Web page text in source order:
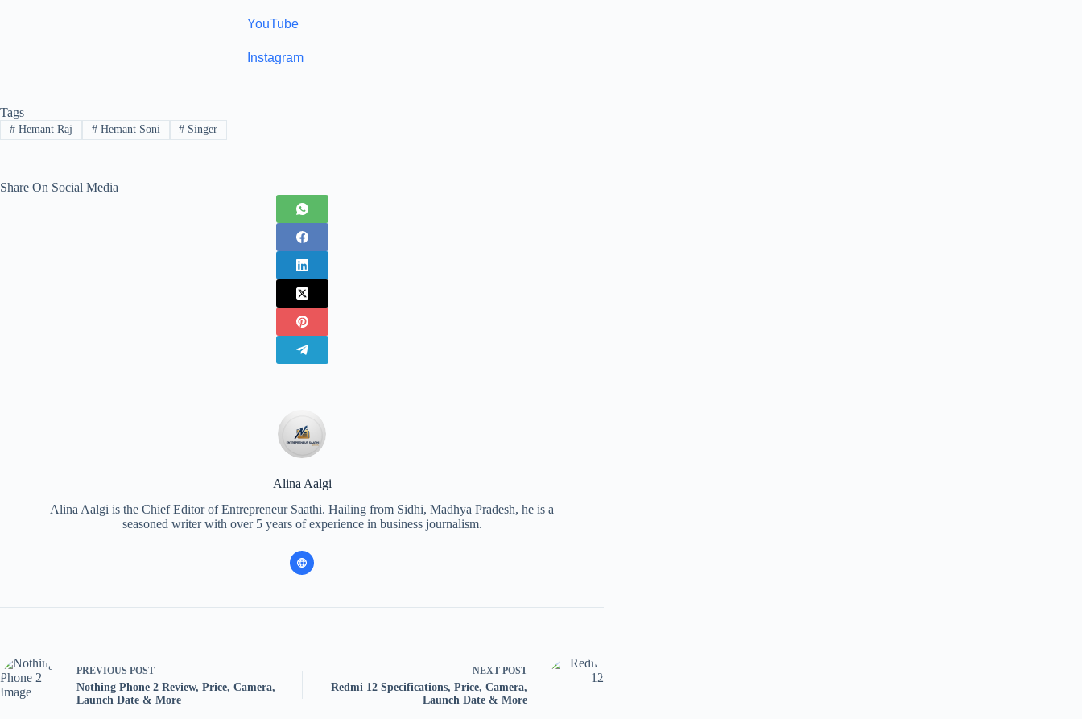
YouTube
Instagram
Tags
#Hemant Raj #Hemant Soni # Singer
Share On Social Media
Alina Aalgi
Alina Aalgi is the Chief Editor of Entrepreneur Saathi. Hailing from Sidhi, Madhya Pradesh, he is a
seasoned writer with over 5 years of experience in business journalism.
PREVIOUS POST
Nothing Phone 2 Review, Price, Camera,
Launch Date & More
NEXT POST
Redmi 12 Specifications, Price, Camera,
Launch Date & More